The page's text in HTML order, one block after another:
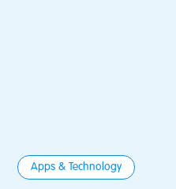
Apps & Technology